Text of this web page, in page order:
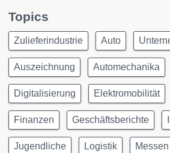
Topics
Zulieferindustrie Auto
Auszeichnung Automechanika
Digitalisierung Elektromobilität
Finanzen Geschäftsberichte
Jugendliche Logistik Messen